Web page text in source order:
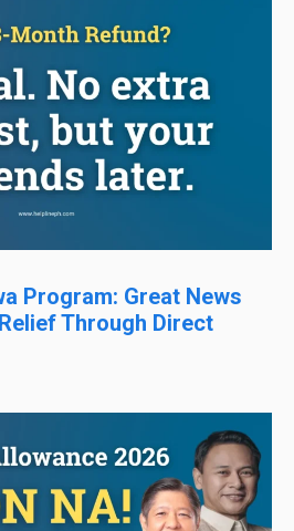
Program: Great News
Through Direct